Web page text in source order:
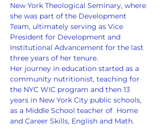
New York Theological Seminary, where
she was part of the Development
Team, ultimately serving as Vice
President for Development and
Institutional Advancement for the last
three years of her tenure.
Her journey in education started as a
community nutritionist, teaching for
the NYC WIC program and then 13
years in New York City public schools,
as a Middle School teacher of  Home
and Career Skills, English and Math.